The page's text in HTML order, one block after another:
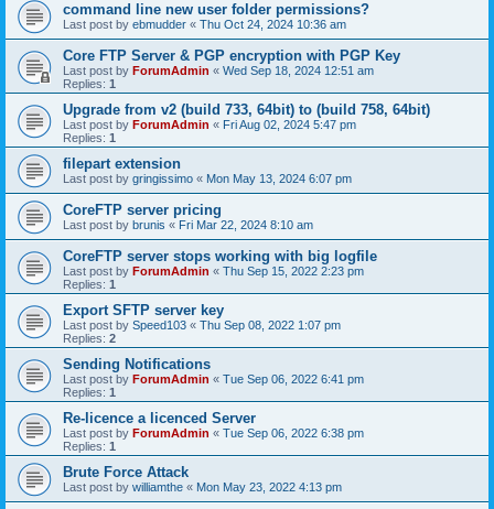
command line new user folder permissions?
Last post by ebmudder « Thu Oct 24, 2024 10:36 am
Core FTP Server & PGP encryption with PGP Key
Last post by ForumAdmin « Wed Sep 18, 2024 12:51 am
Replies: 1
Upgrade from v2 (build 733, 64bit) to (build 758, 64bit)
Last post by ForumAdmin « Fri Aug 02, 2024 5:47 pm
Replies: 1
filepart extension
Last post by gringissimo « Mon May 13, 2024 6:07 pm
CoreFTP server pricing
Last post by brunis « Fri Mar 22, 2024 8:10 am
CoreFTP server stops working with big logfile
Last post by ForumAdmin « Thu Sep 15, 2022 2:23 pm
Replies: 1
Export SFTP server key
Last post by Speed103 « Thu Sep 08, 2022 1:07 pm
Replies: 2
Sending Notifications
Last post by ForumAdmin « Tue Sep 06, 2022 6:41 pm
Replies: 1
Re-licence a licenced Server
Last post by ForumAdmin « Tue Sep 06, 2022 6:38 pm
Replies: 1
Brute Force Attack
Last post by williamthe « Mon May 23, 2022 4:13 pm